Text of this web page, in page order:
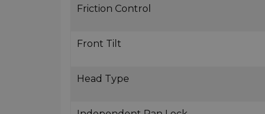
Friction Control
Front Tilt
Head Type